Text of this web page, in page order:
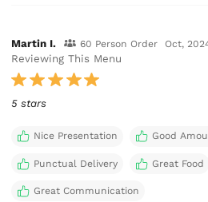
Martin I. 60 Person Order Oct,
Reviewing This Menu
5 stars
Nice Presentation Good
Punctual Delivery Great Food
Great Communication